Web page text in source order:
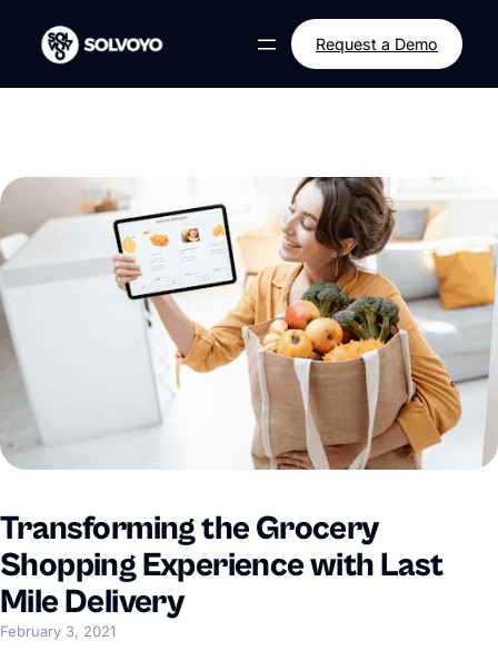
content
Request a Demo
Transforming the Grocery
Shopping Experience with Last
Mile Delivery
February 3, 2021